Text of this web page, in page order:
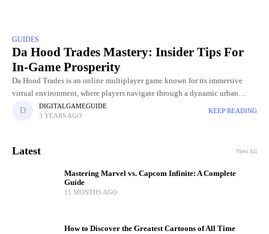
GUIDES
Da Hood Trades Mastery: Insider Tips For
In-Game Prosperity
Da Hood Trades is an online multiplayer game known for its immersive
virtual environment, where players navigate through a dynamic urban
landscape. Within this digital world, players engage in various
DIGITALGAMEGUIDE
3 YEARS AGO
KEEP READING
Latest View All
Mastering Marvel vs. Capcom Infinite: A Complete
Guide
11 MONTHS AGO
How to Discover the Greatest Cartoons of All Time